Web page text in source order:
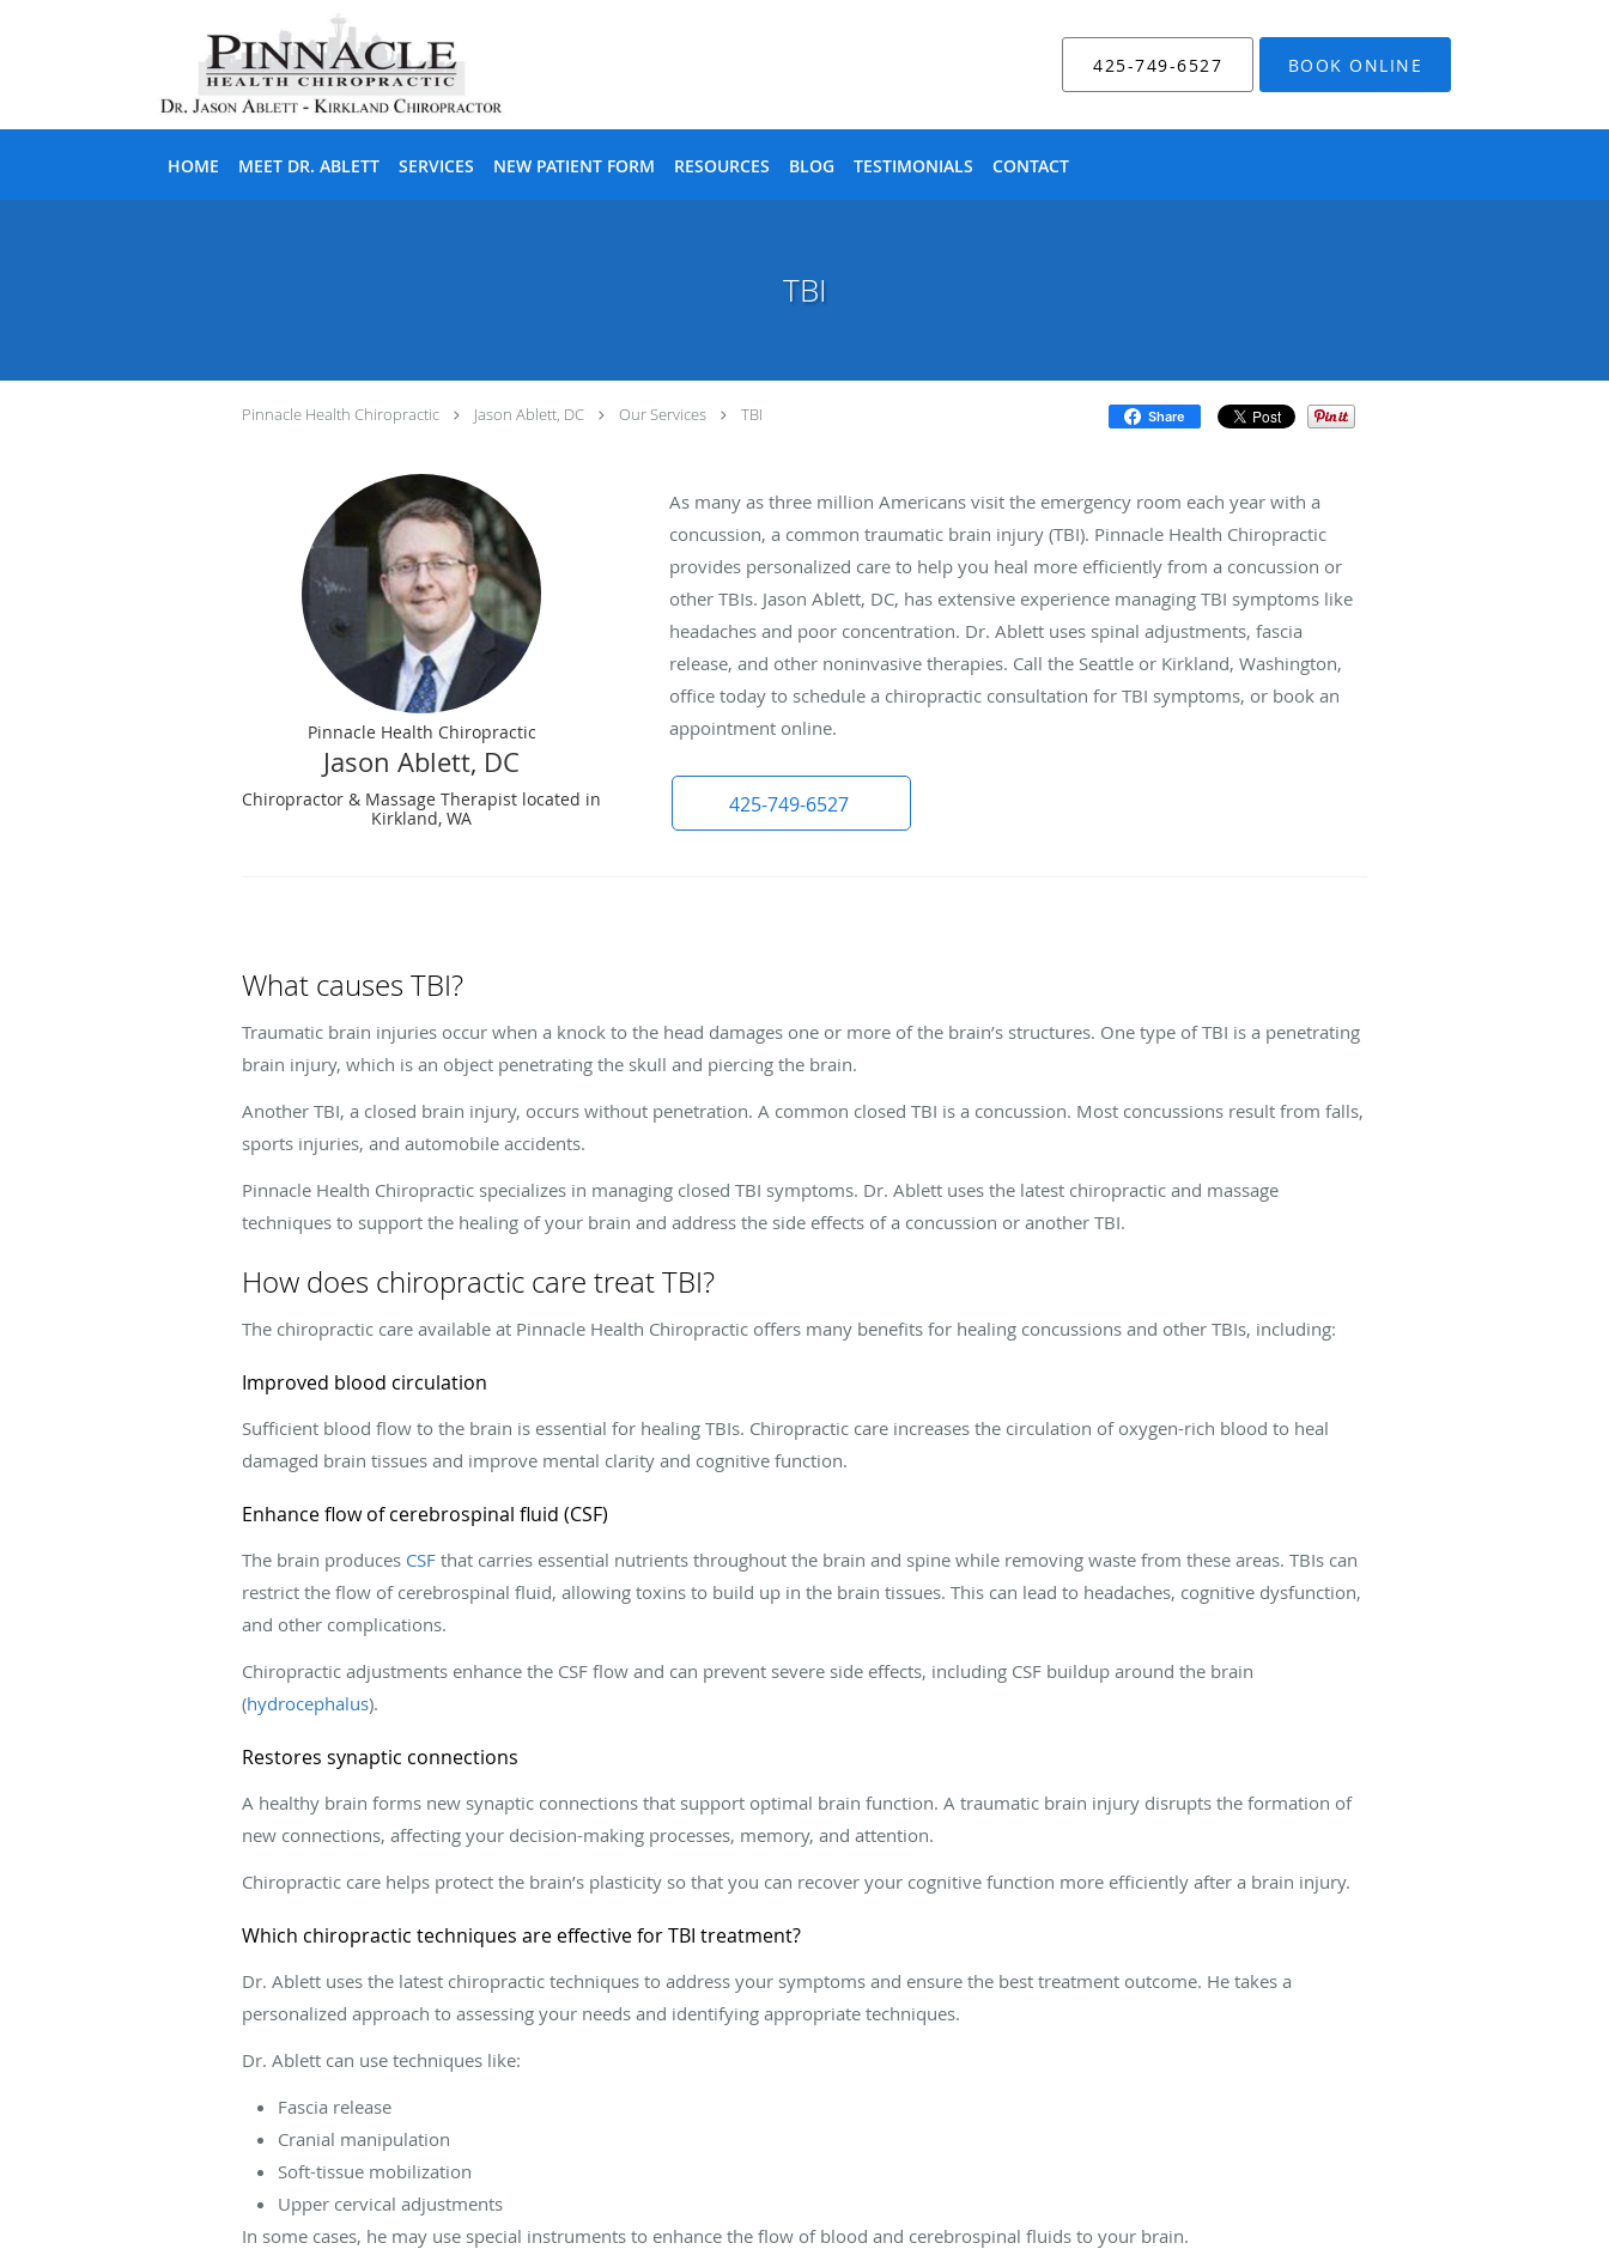
425-749-6527 BOOK ONLINE
HOME MEET DR. ABLETT SERVICES NEW PATIENT FORM RESOURCES BLOG TESTIMONIALS CONTACT
TBI
Pinnacle Health Chiropractic Jason Ablett, DC Our Services TBI Share
Pinnacle Health Chiropractic
Jason Ablett, DC
Chiropractor & Massage Therapist located in
Kirkland, WA
As many as three million Americans visit the emergency room each year with a
concussion, a common traumatic brain injury (TBI). Pinnacle Health Chiropractic
provides personalized care to help you heal more efficiently from a concussion or
other TBIs. Jason Ablett, DC, has extensive experience managing TBI symptoms like
headaches and poor concentration. Dr. Ablett uses spinal adjustments, fascia
release, and other noninvasive therapies. Call the Seattle or Kirkland, Washington,
office today to schedule a chiropractic consultation for TBI symptoms, or book an
appointment online.
425-749-6527
What causes TBI?
Traumatic brain injuries occur when a knock to the head damages one or more of the brain’s structures. One type of TBI is a penetrating
brain injury, which is an object penetrating the skull and piercing the brain.
Another TBI, a closed brain injury, occurs without penetration. A common closed TBI is a concussion. Most concussions result from falls,
sports injuries, and automobile accidents.
Pinnacle Health Chiropractic specializes in managing closed TBI symptoms. Dr. Ablett uses the latest chiropractic and massage
techniques to support the healing of your brain and address the side effects of a concussion or another TBI.
How does chiropractic care treat TBI?
The chiropractic care available at Pinnacle Health Chiropractic offers many benefits for healing concussions and other TBIs, including:
Improved blood circulation
Sufficient blood flow to the brain is essential for healing TBIs. Chiropractic care increases the circulation of oxygen-rich blood to heal
damaged brain tissues and improve mental clarity and cognitive function.
Enhance flow of cerebrospinal fluid (CSF)
The brain produces CSF that carries essential nutrients throughout the brain and spine while removing waste from these areas. TBIs can
restrict the flow of cerebrospinal fluid, allowing toxins to build up in the brain tissues. This can lead to headaches, cognitive dysfunction,
and other complications.
Chiropractic adjustments enhance the CSF flow and can prevent severe side effects, including CSF buildup around the brain
(hydrocephalus).
Restores synaptic connections
A healthy brain forms new synaptic connections that support optimal brain function. A traumatic brain injury disrupts the formation of
new connections, affecting your decision-making processes, memory, and attention.
Chiropractic care helps protect the brain’s plasticity so that you can recover your cognitive function more efficiently after a brain injury.
Which chiropractic techniques are effective for TBI treatment?
Dr. Ablett uses the latest chiropractic techniques to address your symptoms and ensure the best treatment outcome. He takes a
personalized approach to assessing your needs and identifying appropriate techniques.
Dr. Ablett can use techniques like:
Fascia release
Cranial manipulation
Soft-tissue mobilization
Upper cervical adjustments
In some cases, he may use special instruments to enhance the flow of blood and cerebrospinal fluids to your brain.